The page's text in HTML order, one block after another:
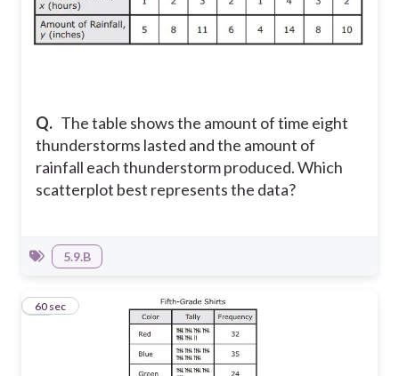
Q. The table shows the amount of time eight
thunderstorms lasted and the amount of
rainfall each thunderstorm produced.Which
scatterplot best represents the data?
5.9.B
19
60 sec